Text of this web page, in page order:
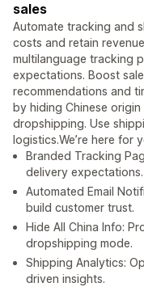
sales
Automate tracking and
costs and retain
multilanguage tracking
expectations. Boost
recommendations and
by hiding Chinese
dropshipping. Use
logistics.We’re here
Branded Tracking
delivery expectations.
Automated Email
build customer trust.
Hide All China Info:
dropshipping mode.
Shipping Analytics:
driven insights.